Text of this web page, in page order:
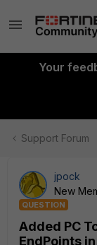
Your
Support Forum
jpock
New
QUESTION
Added PC
EndPoints in